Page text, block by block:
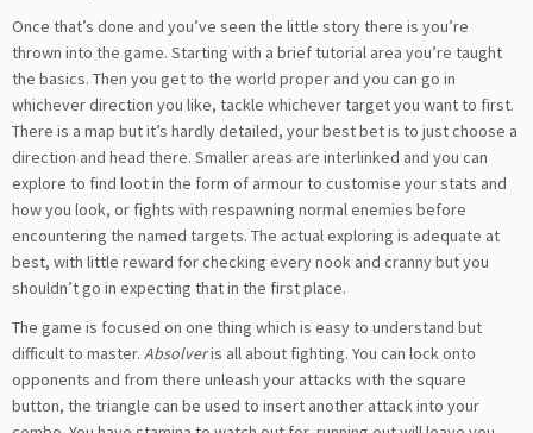
Once that’s done and you’ve seen the little story there is you’re
thrown into the game. Starting with a brief tutorial area you’re taught
the basics. Then you get to the world proper and you can go in
whichever direction you like, tackle whichever target you want to first.
There is a map but it’s hardly detailed, your best bet is to just choose a
direction and head there. Smaller areas are interlinked and you can
explore to find loot in the form of armour to customise your stats and
how you look, or fights with respawning normal enemies before
encountering the named targets. The actual exploring is adequate at
best, with little reward for checking every nook and cranny but you
shouldn’t go in expecting that in the first place.
The game is focused on one thing which is easy to understand but
difficult to master. Absolveris all about fighting. You can lock onto
opponents and from there unleash your attacks with the square
button, the triangle can be used to insert another attack into your